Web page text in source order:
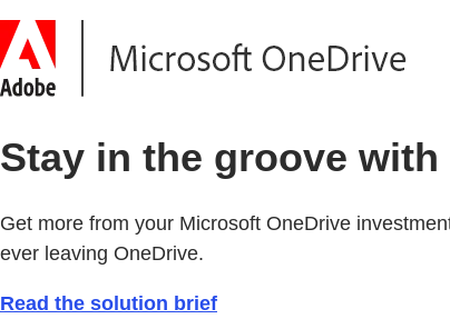
Stay in the groove
Get more from your Microsoft OneDrive
ever leaving OneDrive.
Read the solution brief